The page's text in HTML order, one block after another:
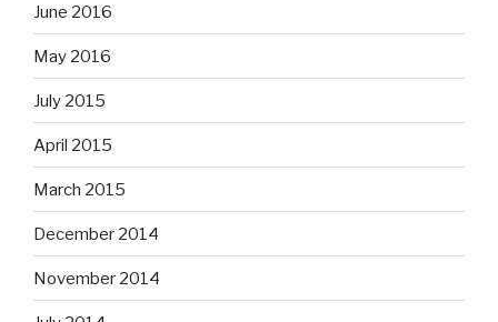
June 2016
May 2016
July 2015
April 2015
March 2015
December 2014
November 2014